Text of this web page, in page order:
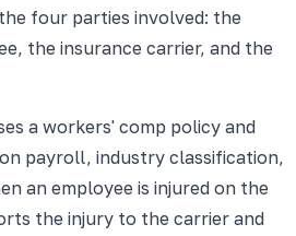
four parties involved: the
the insurance carrier, and the
a workers' comp policy and
payroll, industry classification,
an employee is injured on the
the injury to the carrier and